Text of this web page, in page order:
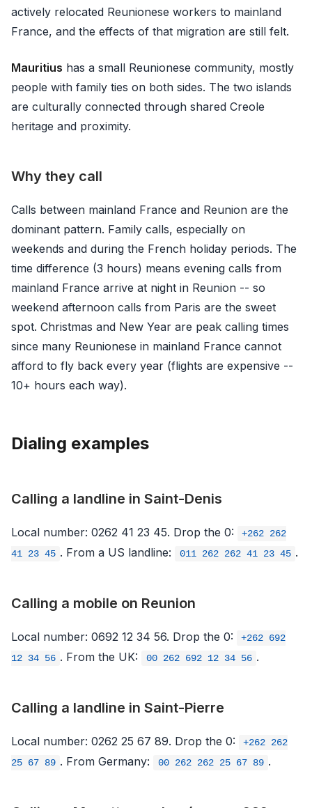
actively relocated Reunionese workers to mainland
France, and the effects of that migration are still felt.
Mauritius has a small Reunionese community, mostly
people with family ties on both sides. The two islands
are culturally connected through shared Creole
heritage and proximity.
Why they call
Calls between mainland France and Reunion are the
dominant pattern. Family calls, especially on
weekends and during the French holiday periods. The
time difference (3 hours) means evening calls from
mainland France arrive at night in Reunion -- so
weekend afternoon calls from Paris are the sweet
spot. Christmas and New Year are peak calling times
since many Reunionese in mainland France cannot
afford to fly back every year (flights are expensive --
10+ hours each way).
Dialing examples
Calling a landline in Saint-Denis
Local number: 0262 41 23 45. Drop the 0:
+262 262
41 23 45 . From a US landline: 011 262 262 41 23 45 .
Calling a mobile on Reunion
Local number: 0692 12 34 56. Drop the 0:
+262 692
12 34 56 . From the UK: 00 262 692 12 34 56 .
Calling a landline in Saint-Pierre
Local number: 0262 25 67 89. Drop the 0:
+262 262
25 67 89 . From Germany: 00 262 262 25 67 89 .